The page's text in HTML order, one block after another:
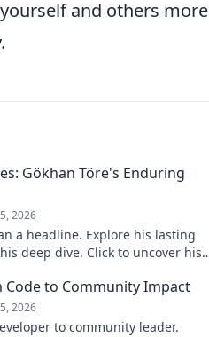
and others more
Gökhan Töre's Enduring
2026
a headline. Explore his lasting
deep dive. Click to uncover his
Code to Community Impact
2026
to community leader.